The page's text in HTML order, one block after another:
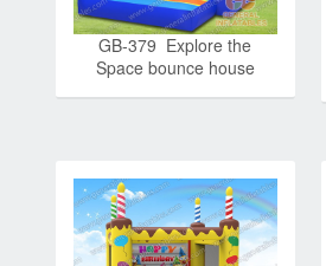
GB-379 Explore the
Space bounce house